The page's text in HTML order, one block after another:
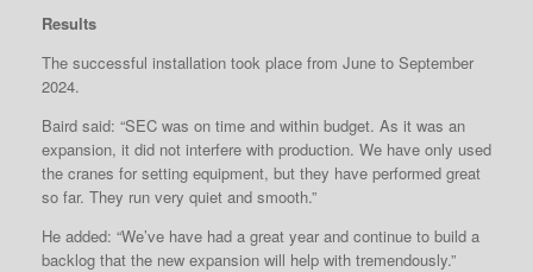
Results
The successful installation took place from June to September
2024.
Baird said: “SEC was on time and within budget. As it was an
expansion, it did not interfere with production. We have only used
the cranes for setting equipment, but they have performed great
so far. They run very quiet and smooth.”
He added: “We’ve have had a great year and continue to build a
backlog that the new expansion will help with tremendously.”